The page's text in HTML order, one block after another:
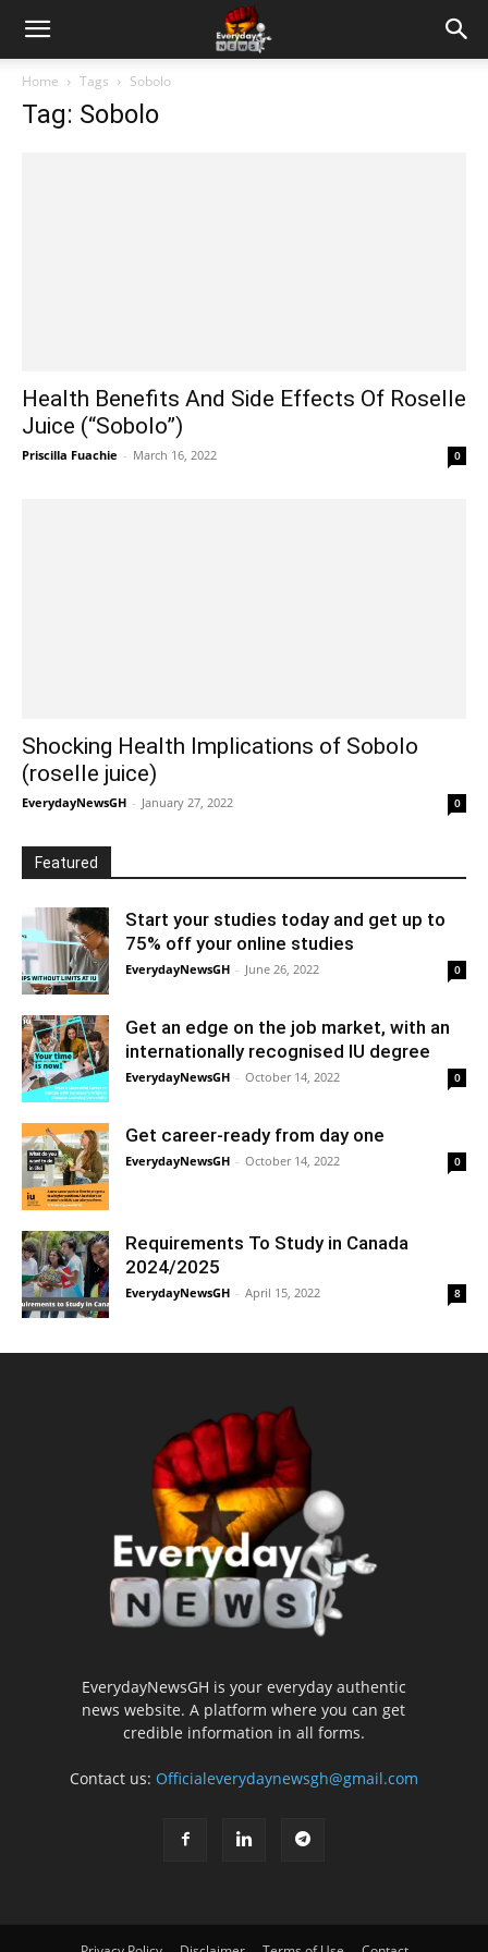
Home Tags Sobolo
Tag: Sobolo
Health Benefits And Side Effects Of Roselle
Juice (“Sobolo”)
Priscilla Fuachie - March 16, 2022 0
Shocking Health Implications of Sobolo
(roselle juice)
EverydayNewsGH - January 27, 2022 0
Featured
Start your studies today and get up to
75% off your online studies
EverydayNewsGH - June 26, 2022 0
Get an edge on the job market, with an
internationally recognised IU degree
EverydayNewsGH - October 14, 2022 0
Get career-ready from day one
EverydayNewsGH - October 14, 2022 0
Requirements To Study in Canada
2024/2025
EverydayNewsGH - April 15, 2022 8
EverydayNewsGH is your everyday authentic
news website. A platform where you can get
credible information in all forms.
Contact us: Officialeverydaynewsgh@gmail.com